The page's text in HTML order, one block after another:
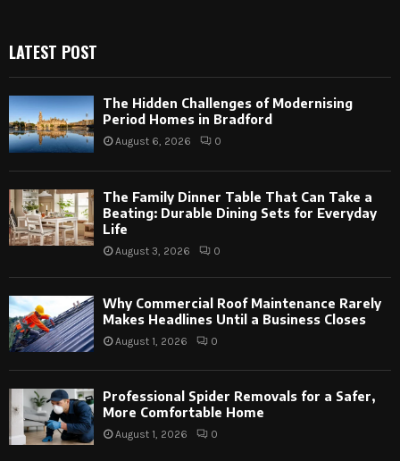
LATEST POST
The Hidden Challenges of Modernising
Period Homes in Bradford
August 6, 2026 0
The Family Dinner Table That Can Take a
Beating: Durable Dining Sets for Everyday
Life
August 3, 2026 0
Why Commercial Roof Maintenance Rarely
Makes Headlines Until a Business Closes
August 1, 2026 0
Professional Spider Removals for a Safer,
More Comfortable Home
August 1, 2026 0